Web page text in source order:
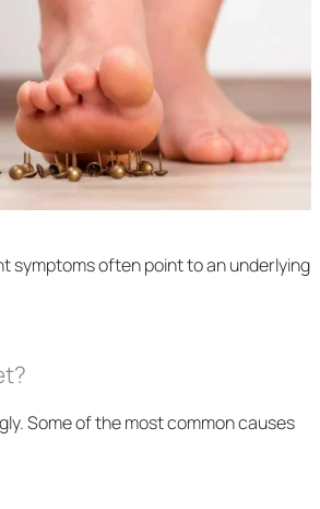
symptoms often point to an underlying
Some of the most common causes